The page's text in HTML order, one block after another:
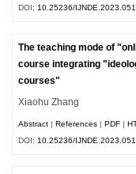
DOI: 10.25236/
The teaching mode of
course integrating
courses"
Xiaohu Zhang
Abstract |References |PDF |
DOI: 10.25236/